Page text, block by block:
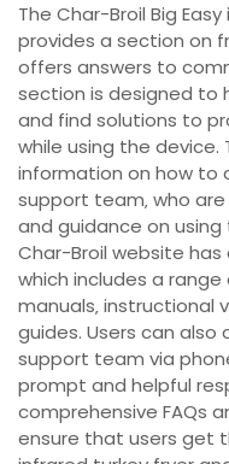
The Char-Broil Big
provides a section on
offers answers to
section is designed to
and find solutions to
while using the device.
information on how to
support team‚ who
and guidance on using
Char-Broil website
which includes a range
manuals‚ instructional
guides. Users can
support team via
prompt and helpful
comprehensive FAQs
ensure that users get